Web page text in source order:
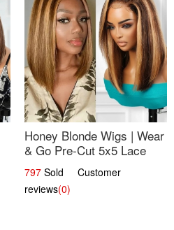
Honey Blonde Wigs | Wear
& Go Pre-Cut 5x5 Lace
Wig Glueless Bob 12
797 Sold Customer
reviews(0)